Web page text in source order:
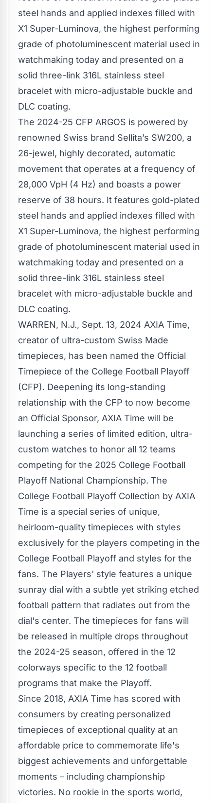
The 2024-25 CFP ARGOS is powered by
renowned Swiss brand Sellita’s SW200, a
26-jewel, highly decorated, automatic
movement that operates at a frequency of
28,000 VpH (4 Hz) and boasts a power
reserve of 38 hours. It features gold-plated
steel hands and applied indexes filled with
X1 Super-Luminova, the highest performing
grade of photoluminescent material used in
watchmaking today and presented on a
solid three-link 316L stainless steel
bracelet with micro-adjustable buckle and
DLC coating.
WARREN, N.J., Sept. 13, 2024 AXIA Time,
creator of ultra-custom Swiss Made
timepieces, has been named the Official
Timepiece of the College Football Playoff
(CFP). Deepening its long-standing
relationship with the CFP to now become
an Official Sponsor, AXIA Time will be
launching a series of limited edition, ultra-
custom watches to honor all 12 teams
competing for the 2025 College Football
Playoff National Championship. The
College Football Playoff Collection by AXIA
Time is a special series of unique,
heirloom-quality timepieces with styles
exclusively for the players competing in the
College Football Playoff and styles for the
fans. The Players' style features a unique
sunray dial with a subtle yet striking etched
football pattern that radiates out from the
dial's center. The timepieces for fans will
be released in multiple drops throughout
the 2024-25 season, offered in the 12
colorways specific to the 12 football
programs that make the Playoff.
Since 2018, AXIA Time has scored with
consumers by creating personalized
timepieces of exceptional quality at an
affordable price to commemorate life's
biggest achievements and unforgettable
moments – including championship
victories. No rookie in the sports world,